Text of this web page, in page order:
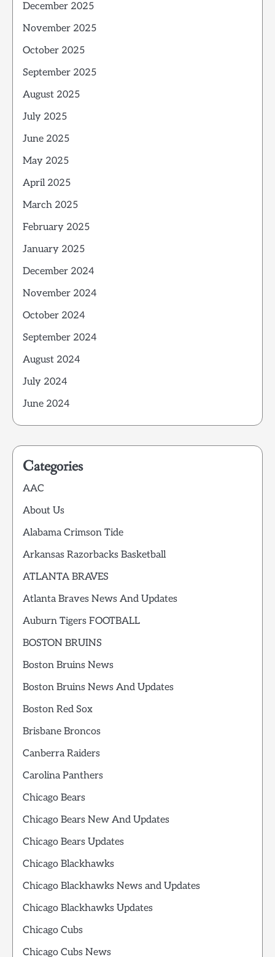
December 2025
November 2025
October 2025
September 2025
August 2025
July 2025
June 2025
May 2025
April 2025
March 2025
February 2025
January 2025
December 2024
November 2024
October 2024
September 2024
August 2024
July 2024
June 2024
Categories
AAC
About Us
Alabama Crimson Tide
Arkansas Razorbacks Basketball
ATLANTA BRAVES
Atlanta Braves News And Updates
Auburn Tigers FOOTBALL
BOSTON BRUINS
Boston Bruins News
Boston Bruins News And Updates
Boston Red Sox
Brisbane Broncos
Canberra Raiders
Carolina Panthers
Chicago Bears
Chicago Bears New And Updates
Chicago Bears Updates
Chicago Blackhawks
Chicago Blackhawks News and Updates
Chicago Blackhawks Updates
Chicago Cubs
Chicago Cubs News